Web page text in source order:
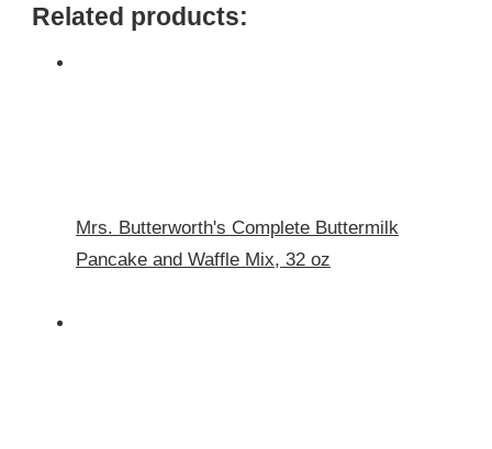
Related products:
Mrs. Butterworth's Complete Buttermilk
Pancake and Waffle Mix, 32 oz